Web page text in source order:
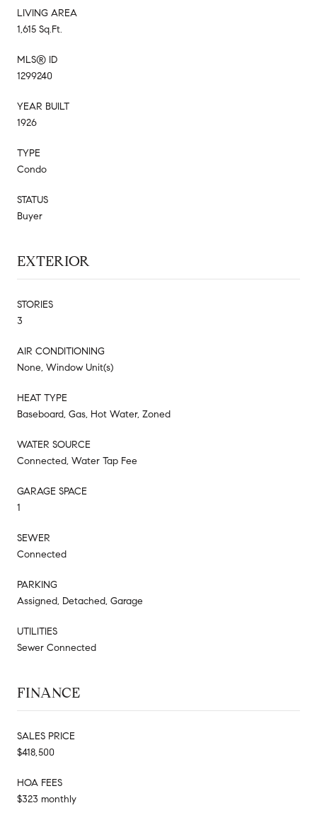
LIVING AREA
1,615 Sq.Ft.
MLS® ID
1299240
YEAR BUILT
1926
TYPE
Condo
STATUS
Buyer
EXTERIOR
STORIES
3
AIR CONDITIONING
None, Window Unit(s)
HEAT TYPE
Baseboard, Gas, Hot Water, Zoned
WATER SOURCE
Connected, Water Tap Fee
GARAGE SPACE
1
SEWER
Connected
PARKING
Assigned, Detached, Garage
UTILITIES
Sewer Connected
FINANCE
SALES PRICE
$418,500
HOA FEES
$323 monthly